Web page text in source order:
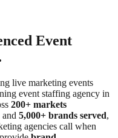
Event
live marketing events
event staffing agency in
200+ markets
and 5,000+ brands served,
agencies call when